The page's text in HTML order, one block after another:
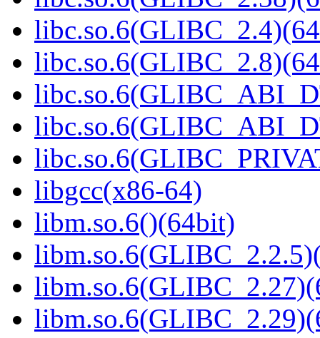
libgcc(x86-64)
libm.so.6()(64bit)